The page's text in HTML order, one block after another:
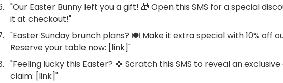
"Our Easter Bunny left you a gift! 🎁 Open this SMS for a special
it at checkout!"
"Easter Sunday brunch plans? 🍽️ Make it extra special with 10% off
Reserve your table now: [link]"
"Feeling lucky this Easter? 🍀 Scratch this SMS to reveal an
claim: [link]"